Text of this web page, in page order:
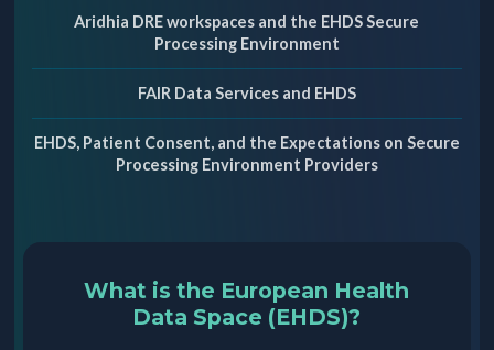
Aridhia DRE workspaces and the EHDS Secure
Processing Environment
FAIR Data Services and EHDS
EHDS, Patient Consent, and the Expectations on Secure
Processing Environment Providers
What is the European Health
Data Space (EHDS)?